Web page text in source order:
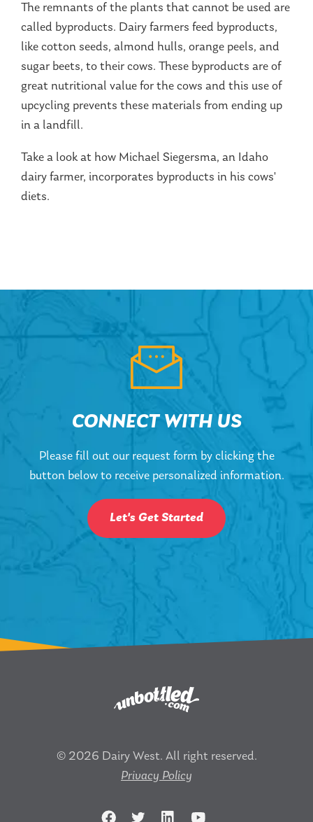
The remnants of the plants that cannot be used are
called byproducts. Dairy farmers feed byproducts,
like cotton seeds, almond hulls, orange peels, and
sugar beets, to their cows. These byproducts are of
great nutritional value for the cows and this use of
upcycling prevents these materials from ending up
in a landfill.
Take a look at how Michael Siegersma, an Idaho
dairy farmer, incorporates byproducts in his cows'
diets.
CONNECT WITH US
Please fill out our request form by clicking the
button below to receive personalized information.
Let's Get Started
© 2026 Dairy West. All right reserved.
Privacy Policy